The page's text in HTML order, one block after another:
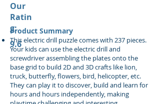
Product Summary
This electric drill puzzle comes with 237 pieces.
Your kids can use the electric drill and
screwdriver assembling the plates onto the
base grid to build 2D and 3D crafts like lion,
truck, butterfly, flowers, bird, helicopter, etc.
They can play it to discover, build and learn for
hours and hours independently, making
Our
Ratin
g:
9.6